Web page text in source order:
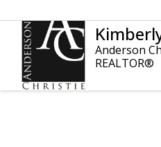
Anderson
REALTOR®